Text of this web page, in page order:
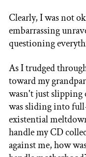
Clearly, I was not
embarrassing
questioning
As I trudged
toward my
wasn't just
was sliding into
existential
handle my CD
against me, how